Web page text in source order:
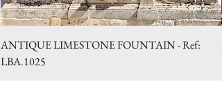
ANTIQUE LIMESTONE FOUNTAIN - Ref:
LBA.1025